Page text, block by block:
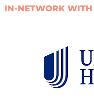
IN-NETWORK WITH